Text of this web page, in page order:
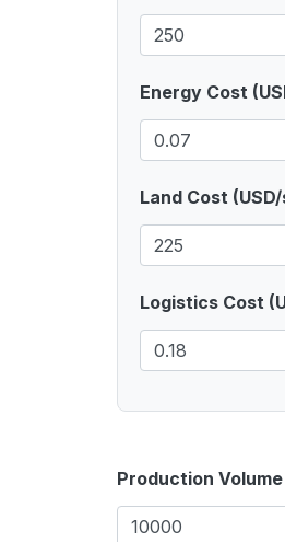
Energy Cost
Land Cost
Logistics Cost
Production